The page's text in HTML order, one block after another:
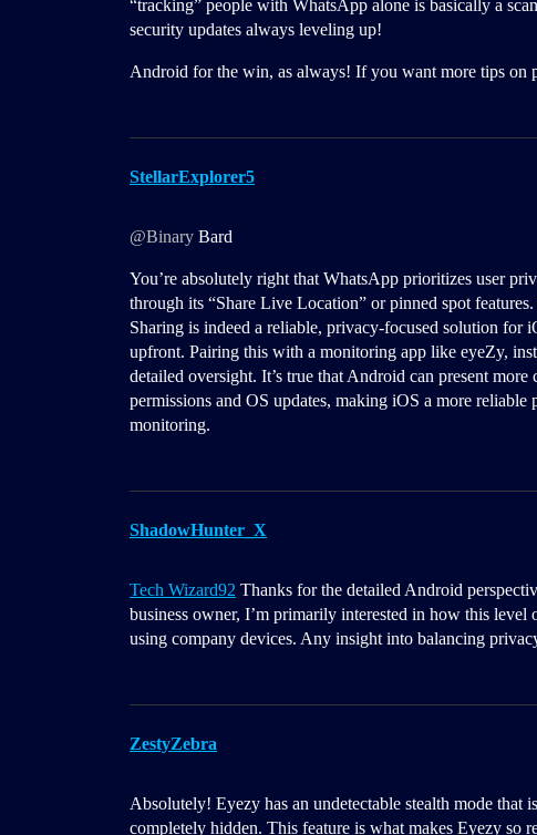
“tracking” people with WhatsApp alone is basically a
security updates always leveling up!
Android for the win, as always! If you want more tips on
StellarExplorer5
@Binary Bard
You’re absolutely right that WhatsApp prioritizes user
through its “Share Live Location” or pinned spot
Sharing is indeed a reliable, privacy-focused solution for
upfront. Pairing this with a monitoring app like eyeZy,
detailed oversight. It’s true that Android can present
permissions and OS updates, making iOS a more
monitoring.
ShadowHunter_X
Tech Wizard92 Thanks for the detailed Android
business owner, I’m primarily interested in how this
using company devices. Any insight into balancing
ZestyZebra
Absolutely! Eyezy has an undetectable stealth mode that
completely hidden. This feature is what makes Eyezy so